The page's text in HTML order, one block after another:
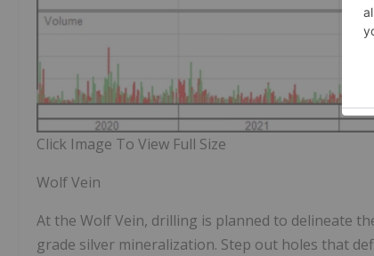
Click Image To View Full Size
Wolf Vein
At the Wolf Vein, drilling is planned to delineate
grade silver mineralization. Step out holes that